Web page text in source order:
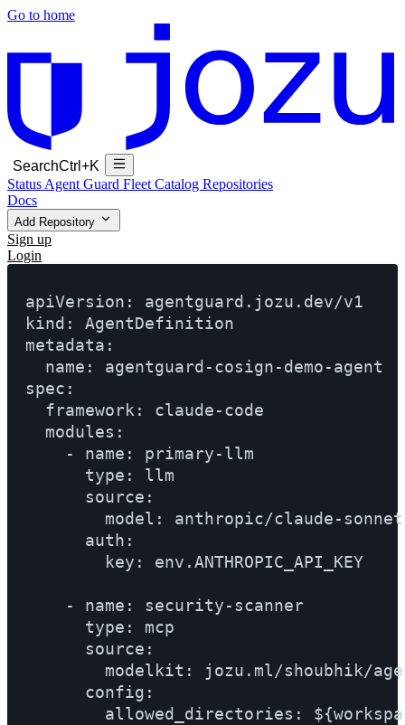
Go to home
SearchCtrl+K
Status Agent Guard Fleet Catalog Repositories
Docs
Add Repository
Sign up
Login
apiVersion: agentguard.jozu.dev/v1
kind: AgentDefinition
metadata:
  name: agentguard-cosign-demo-agent
spec:
  framework: claude-code
  modules:
    - name: primary-llm
      type: llm
      source:
model: anthropic/claude-
      auth:
        key: env.ANTHROPIC_API_KEY
    - name: security-scanner
      type: mcp
      source:
modelkit: jozu.ml/shoubhik/
      config:
allowed_directories: